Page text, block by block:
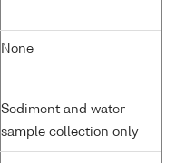
None
Sediment and water
sample collection only